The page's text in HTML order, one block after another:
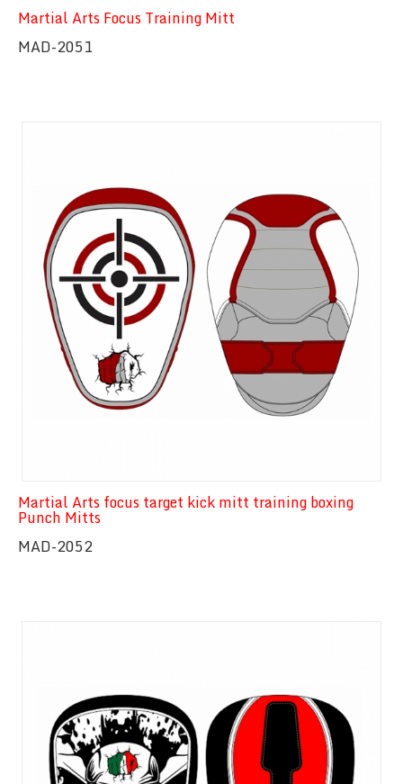
Martial Arts Focus Training Mitt
MAD-2051
Martial Arts focus target kick mitt training boxing
Punch Mitts
MAD-2052